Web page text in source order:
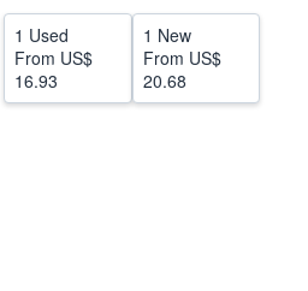
1 Used
From US$
16.93
1 New
From US$
20.68